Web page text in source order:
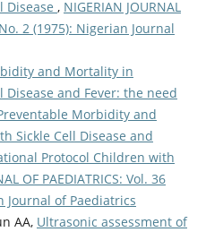
Disease , NIGERIAN JOURNAL
2 (1975): Nigerian Journal
and Mortality in
and Fever: the need
Morbidity and
Sickle Cell Disease and
Protocol Children with
OF PAEDIATRICS: Vol. 36
Journal of Paediatrics
AA, Ultrasonic assessment of